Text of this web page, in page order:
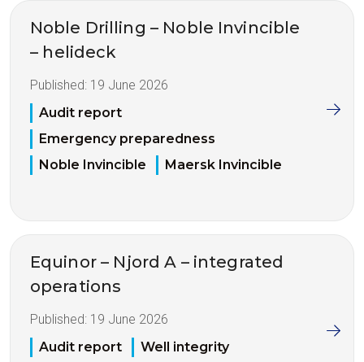
Noble Drilling – Noble Invincible
– helideck
Published: 19 June 2026
Audit report
Emergency preparedness
Noble Invincible
Maersk Invincible
Equinor – Njord A – integrated
operations
Published: 19 June 2026
Audit report
Well integrity